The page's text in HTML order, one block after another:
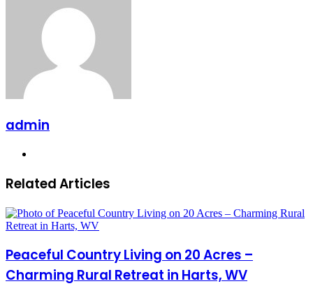
admin
Related Articles
Peaceful Country Living on 20 Acres –
Charming Rural Retreat in Harts, WV